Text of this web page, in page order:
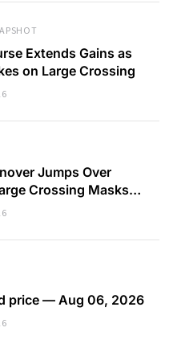
Extends Gains as
on Large Crossing
Jumps Over
Crossing Masks
Selling
price — Aug 06, 2026